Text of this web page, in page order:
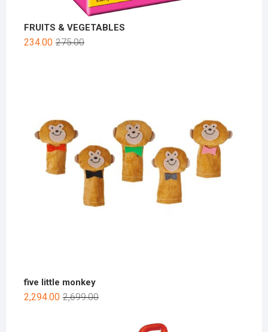
FRUITS & VEGETABLES
275.00
234.00
five little monkey
2,699.00
2,294.00